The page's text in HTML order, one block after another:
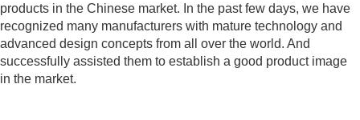
products in the Chinese market. In the past few days, we have
recognized many manufacturers with mature technology and
advanced design concepts from all over the world. And
successfully assisted them to establish a good product image
in the market.